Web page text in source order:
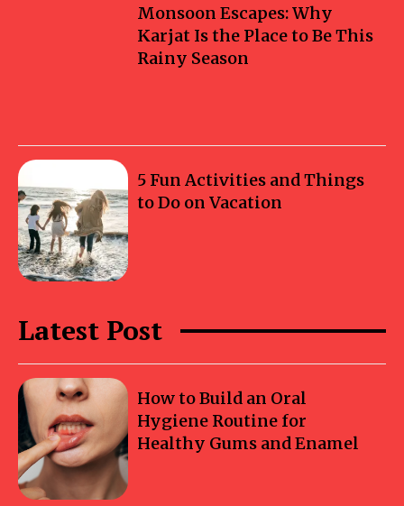
Monsoon Escapes: Why
Karjat Is the Place to Be This
Rainy Season
5 Fun Activities and Things
to Do on Vacation
Latest Post
How to Build an Oral
Hygiene Routine for
Healthy Gums and Enamel